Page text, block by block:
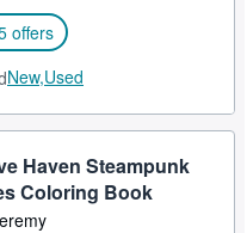
offers
New,Used
Haven Steampunk
Coloring Book